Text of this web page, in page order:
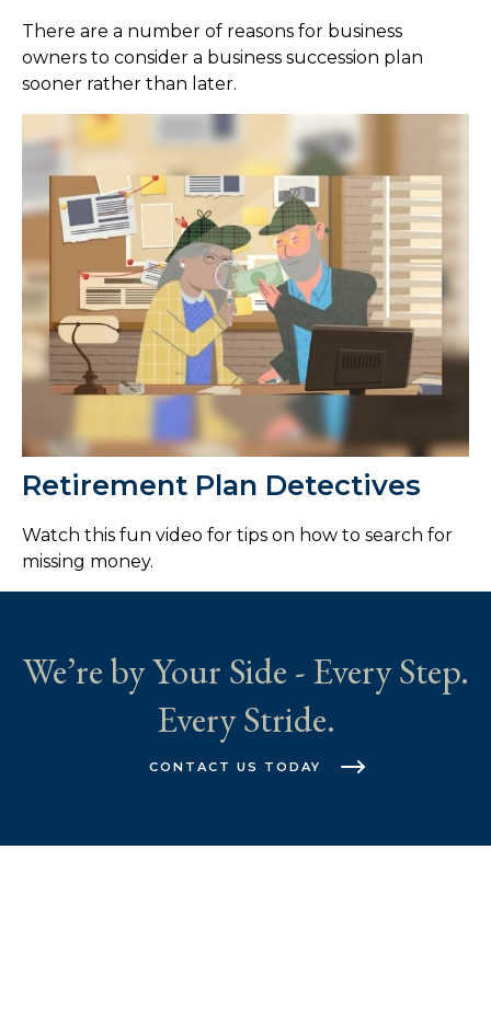
There are a number of reasons for business
owners to consider a business succession plan
sooner rather than later.
Retirement Plan Detectives
Watch this fun video for tips on how to search for
missing money.
We’re by Your Side - Every Step.
Every Stride.
CONTACT US TODAY